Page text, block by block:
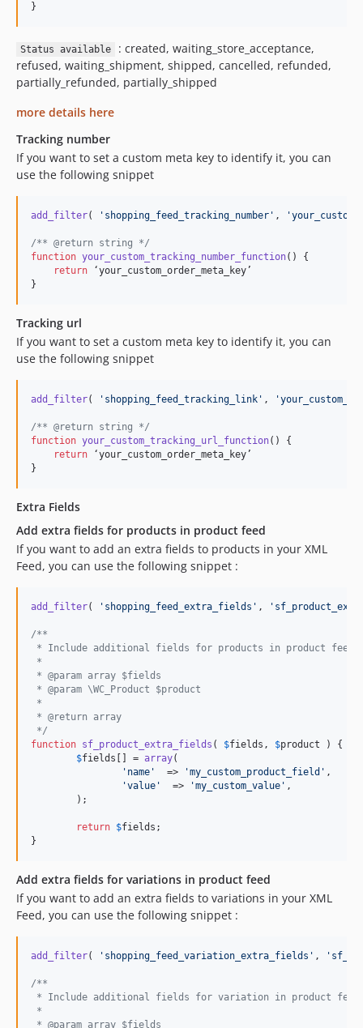
}
Status available
: created, waiting_store_acceptance,
refused, waiting_shipment, shipped, cancelled, refunded,
partially_refunded, partially_shipped
more details here
Tracking number
If you want to set a custom meta key to identify it, you can
use the following snippet
add_filter( ' shopping_feed_tracking_number ' , '
/** @return string */
function your_custom_tracking_number_function() {
return ‘your_custom_order_meta_key’
}
Tracking url
If you want to set a custom meta key to identify it, you can
use the following snippet
add_filter( ' shopping_feed_tracking_link ' , '
/** @return string */
function your_custom_tracking_url_function() {
return ‘your_custom_order_meta_key’
}
Extra Fields
Add extra fields for products in product feed
If you want to add an extra fields to products in your XML
Feed, you can use the following snippet :
add_filter( ' shopping_feed_extra_fields ' , '
/**
* Include additional fields for products in product feed.
*
* @param array $fields
* @param \WC_Product $product
*
* @return array
*/
function sf_product_extra_fields ( $fields , $product ) {
$fields [] = array(
' name '
  =>
'my_custom_product_field ' ,
'value '
  =>
'my_custom_value ' ,
return $fields ;
}
Add extra fields for variations in product feed
If you want to add an extra fields to variations in your XML
Feed, you can use the following snippet :
add_filter( ' shopping_feed_variation_extra_fields ' , '
/**
* Include additional fields for variation in product
*
* @param array $fields